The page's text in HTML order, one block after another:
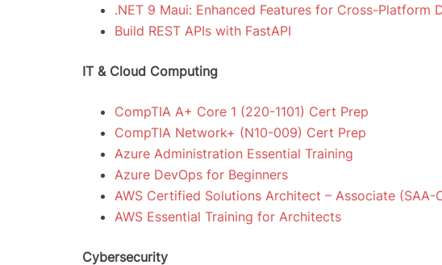
.NET 9 Maui: Enhanced Features for Cross-Platform
Build REST APIs with FastAPI
IT & Cloud Computing
CompTIA A+ Core 1 (220-1101) Cert Prep
CompTIA Network+ (N10-009) Cert Prep
Azure Administration Essential Training
Azure DevOps for Beginners
AWS Certified Solutions Architect – Associate (SAA-
AWS Essential Training for Architects
Cybersecurity